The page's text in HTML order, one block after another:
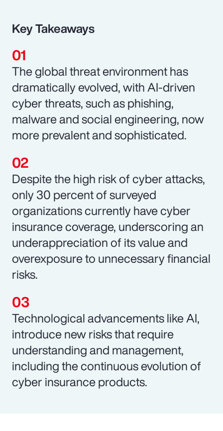
Key Takeaways
The global threat environment has
dramatically evolved, with AI-driven
cyber threats, such as phishing,
malware and social engineering, now
more prevalent and sophisticated.
Despite the high risk of cyber attacks,
only 30 percent of surveyed
organizations currently have cyber
insurance coverage, underscoring an
underappreciation of its value and
overexposure to unnecessary financial
risks.
Technological advancements like AI,
introduce new risks that require
understanding and management,
including the continuous evolution of
cyber insurance products.